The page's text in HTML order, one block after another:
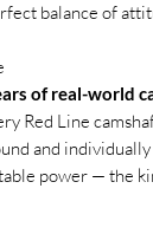
balance of
of real-world
Red Line
and
power — the